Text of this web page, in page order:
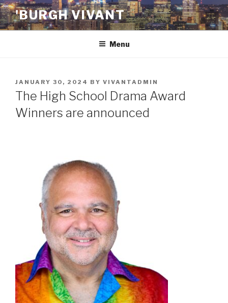
Skip
to
content
'BURGH VIVANT
Menu
POSTED
ON
JANUARY 30, 2024 BY VIVANTADMIN
The High School Drama Award
Winners are announced